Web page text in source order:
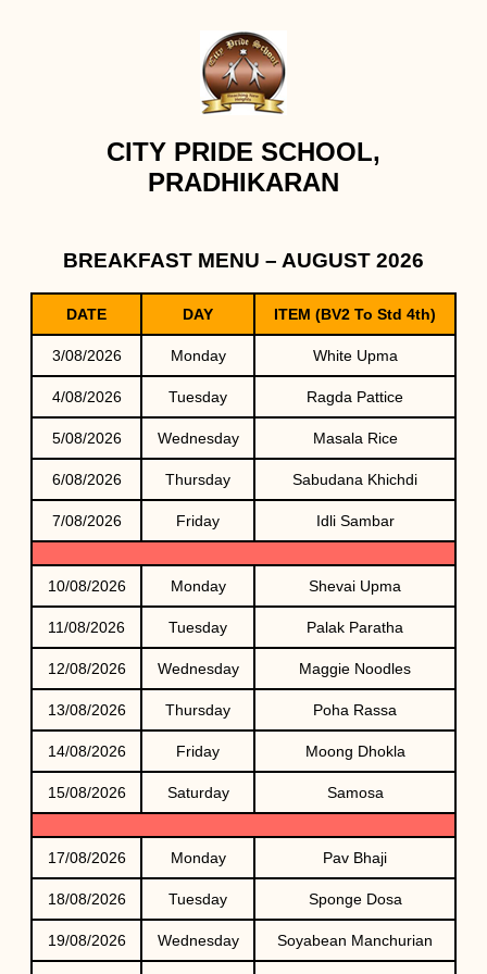
CITY PRIDE SCHOOL,
PRADHIKARAN
BREAKFAST MENU – AUGUST 2026
DATE DAY ITEM (BV2 To Std 4th)
3/08/2026 Monday White Upma
4/08/2026 Tuesday Ragda Pattice
5/08/2026 Wednesday Masala Rice
6/08/2026 Thursday Sabudana Khichdi
7/08/2026 Friday Idli Sambar
10/08/2026 Monday Shevai Upma
11/08/2026 Tuesday Palak Paratha
12/08/2026 Wednesday Maggie Noodles
13/08/2026 Thursday Poha Rassa
14/08/2026 Friday Moong Dhokla
15/08/2026 Saturday Samosa
17/08/2026 Monday Pav Bhaji
18/08/2026 Tuesday Sponge Dosa
19/08/2026 Wednesday Soyabean Manchurian